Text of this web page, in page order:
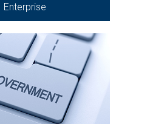
Enterprise